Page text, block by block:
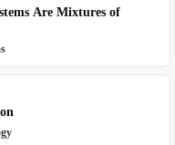
Are Mixtures of